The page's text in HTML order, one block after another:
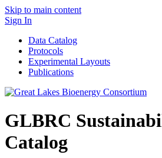
Skip to main content
Sign In
Data Catalog
Protocols
Experimental Layouts
Publications
GLBRC
Catalog